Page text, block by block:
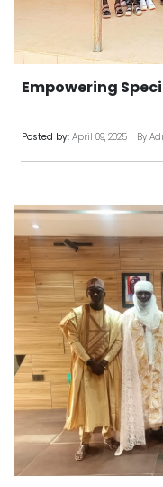
Empowering
Posted by: April 09, 2025 - By